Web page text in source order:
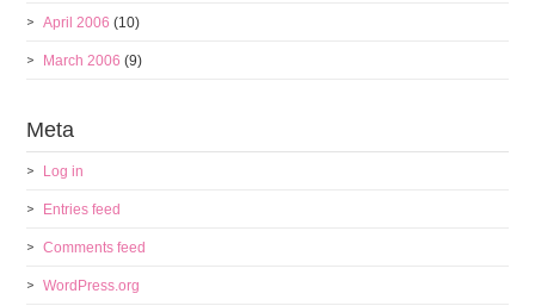
April 2006 (10)
March 2006 (9)
Meta
Log in
Entries feed
Comments feed
WordPress.org